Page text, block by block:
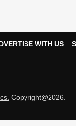
WITH US
Copyright@2026.